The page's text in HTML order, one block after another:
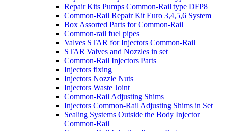
Repair Kits Pumps Common-Rail type DFP8
Common-Rail Repair Kit Euro 3,4,5,6 System
Box Assorted Parts for Common-Rail
Common-rail fuel pipes
Valves STAR for Injectors Common-Rail
STAR Valves and Nozzles in set
Common-Rail Injectors Parts
Injectors fixing
Injectors Nozzle Nuts
Injectors Waste Joint
Common-Rail Adjusting Shims
Injectors Common-Rail Adjusting Shims in Set
Sealing Systems Outside the Body Injector
Common-Rail